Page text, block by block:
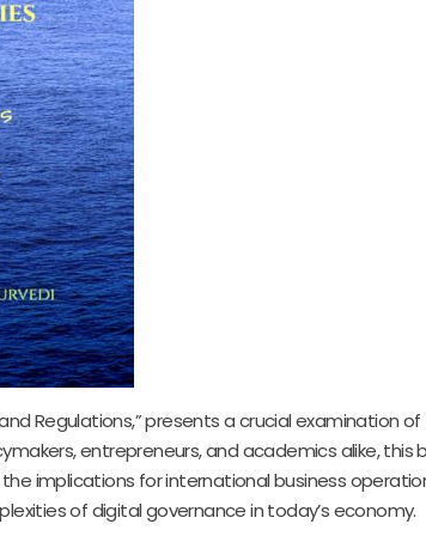
Regulations,” presents a crucial examination
entrepreneurs, and academics alike, this
implications for international business
of digital governance in today’s economy.